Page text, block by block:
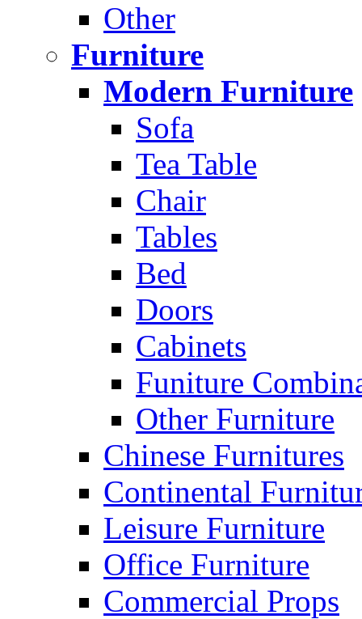
Other
Furniture
Modern Furniture
Sofa
Tea Table
Chair
Tables
Bed
Doors
Cabinets
Funiture
Other Furniture
Chinese Furnitures
Continental
Leisure Furniture
Office Furniture
Commercial Props